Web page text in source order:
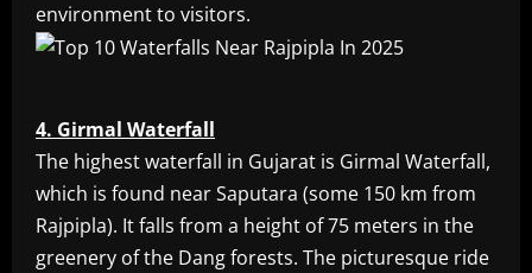
environment to visitors.
4. Girmal Waterfall
The highest waterfall in Gujarat is Girmal Waterfall,
which is found near Saputara (some 150 km from
Rajpipla). It falls from a height of 75 meters in the
greenery of the Dang forests. The picturesque ride